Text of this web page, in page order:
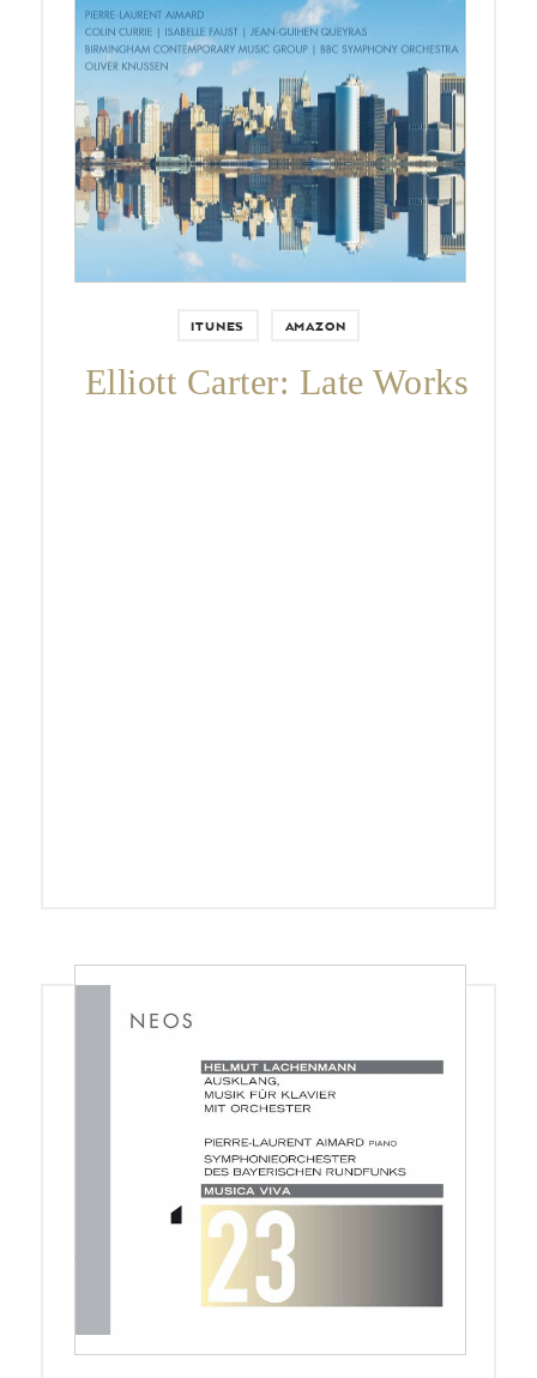
Pierre-Laurent Aimard, Colin
Currie, Isabelle Faust, Jean-Guihen
Queyras, BBC Symphony
Orchestra, Birmingham
Contemporary Music Group, and
Oliver Knussen.
ITUNES AMAZON
Elliott Carter: Late Works
Pierre-Laurent Aimard,
Symphonieorchester des
Bayerischen Rundfunks & Jonathan
Nott.